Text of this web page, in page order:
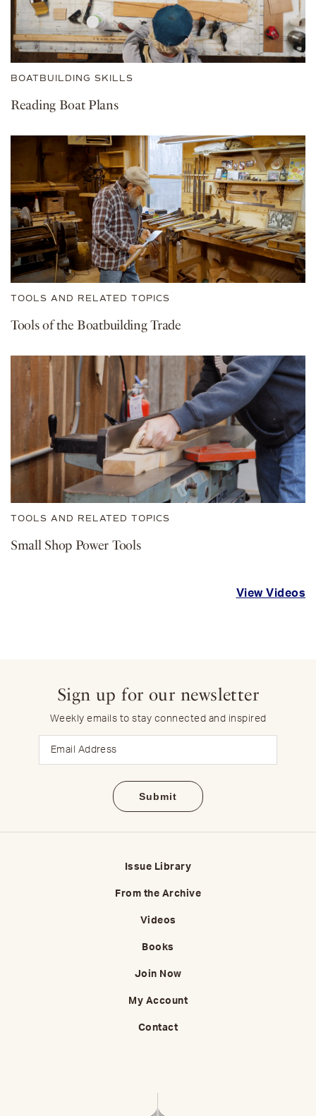
BOATBUILDING SKILLS
Reading Boat Plans
TOOLS AND RELATED TOPICS
Tools of the Boatbuilding Trade
TOOLS AND RELATED TOPICS
Small Shop Power Tools
View Videos
Sign up for our newsletter
Weekly emails to stay connected and inspired
Issue Library
From the Archive
Videos
Books
Join Now
My Account
Contact